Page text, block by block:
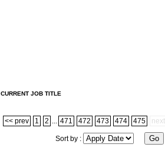
CURRENT JOB TITLE
<< prev 1 2 ... 471 472 473 474 475
Sort by :